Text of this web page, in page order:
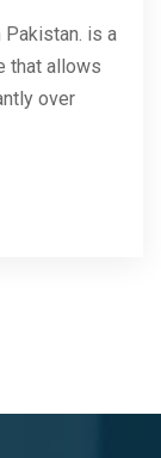
is a
that allows
over